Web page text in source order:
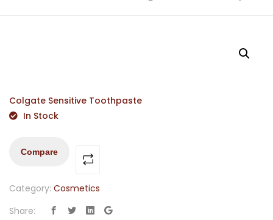
Colgate Sensitive Toothpaste
In Stock
Compare
Category: Cosmetics
Share: